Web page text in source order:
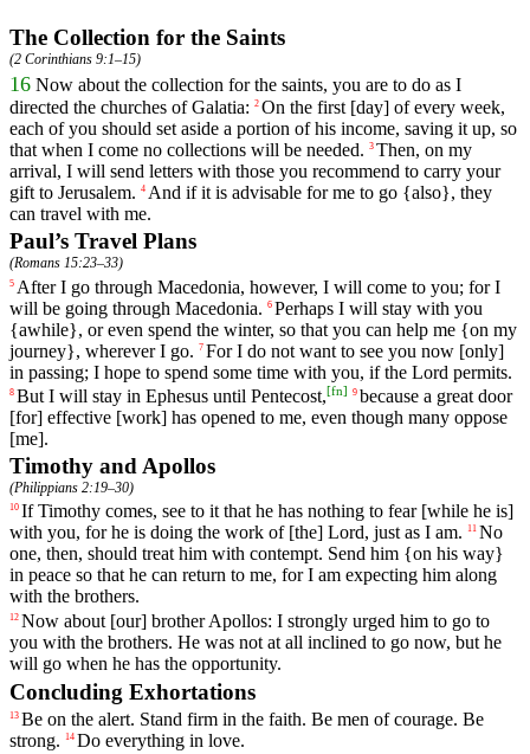
The Collection for the Saints
(2 Corinthians 9:1–15)
16 Now about the collection for the saints, you are to do as I
directed the churches of Galatia: 2 On the first [day] of every week,
each of you should set aside a portion of his income, saving it up, so
that when I come no collections will be needed. 3 Then, on my
arrival, I will send letters with those you recommend to carry your
gift to Jerusalem. 4 And ifit is advisable for me to go {also}, they
can travel with me.
Paul’s Travel Plans
(Romans 15:23–33)
5 After I go through Macedonia, however, I will come to you; forI
will be going through Macedonia. 6 Perhaps I will stay with you
{awhile}, or even spend the winter, so that you can help me {on my
journey}, wherever I go. 7 For I do not want to see you now [only]
in passing; I hope to spend some time with you, if the Lord permits.
8 But I will stay in Ephesus until Pentecost,[fn] 9 because a great door
[for] effective [work] has opened to me, even though many oppose
[me].
Timothy and Apollos
(Philippians 2:19–30)
10 IfTimothy comes, see to it that he has nothing to fear [while he is]
with you, for he is doing the work of[the] Lord, just as I am. 11 No
one, then, should treat him with contempt. Send him {on his way}
in peace so that he can return to me, for I am expecting him along
with the brothers.
12 Now about[our] brotherApollos: I strongly urged him to go to
you with the brothers. He was not at all inclined to go now, but he
will go when he has the opportunity.
Concluding Exhortations
13 Be on the alert. Stand firm in the faith. Be men of courage. Be
strong.
14 Do everything in love.